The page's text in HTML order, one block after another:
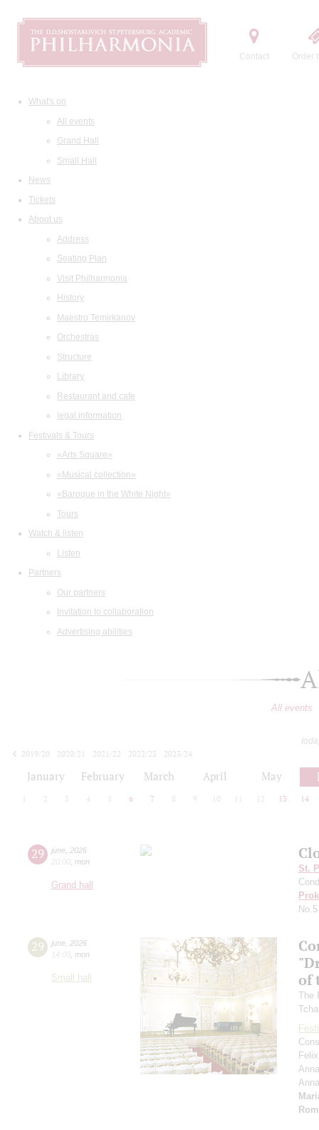
Contact Order
What's on
All events
Grand Hall
Small Hall
News
Tickets
About us
Address
Seating Plan
Visit Philharmonia
History
Maestro Temirkanov
Orchestras
Structure
Library
Restaurant and cafe
legal information
Festivals & Tours
«Arts Square»
«Musical collection»
«Baroque in the White Night»
Tours
Watch & listen
Listen
Partners
Our partners
Invitation to collaboration
Advertising abilities
All events
2019/20
2020/21 2021/22 2022/23
2023/24
January February March April May
2 3 4 5 6 7 8 9 10 12 13 14
29 june 2026
20:00 mon
Grand hall
St.
No.5
29 june 2026
14:00 mon
Small hall
of
The